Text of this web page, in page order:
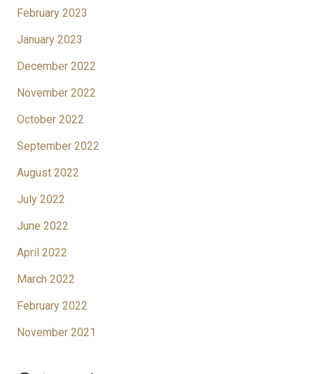
February 2023
January 2023
December 2022
November 2022
October 2022
September 2022
August 2022
July 2022
June 2022
April 2022
March 2022
February 2022
November 2021